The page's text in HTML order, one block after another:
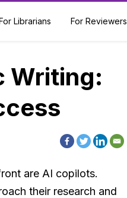
Librarians For Reviewers
Writing:
are AI copilots.
their research and